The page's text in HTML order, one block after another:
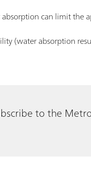
can limit the
(water absorption
to the